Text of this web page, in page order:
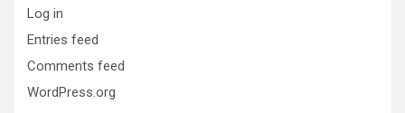
Log in
Entries feed
Comments feed
WordPress.org